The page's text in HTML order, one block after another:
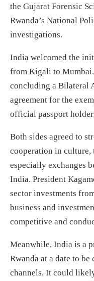
the Gujarat Forensic
Rwanda’s National
investigations.
India welcomed the
from Kigali to
concluding a Bilateral
agreement for the
official passport
Both sides agreed to
cooperation in
especially exchanges
India. President
sector investments
business and
competitive and
Meanwhile, India is a
Rwanda at a date to
channels. It could